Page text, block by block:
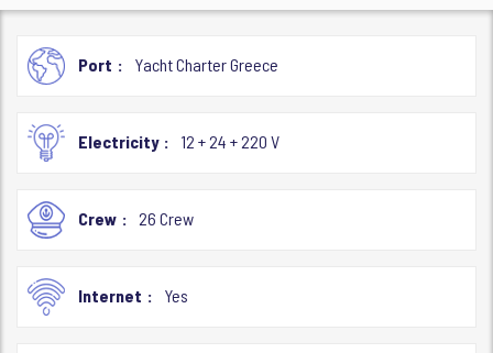
Port Yacht Charter Greece
Electricity 12 + 24 + 220 V
Crew 26 Crew
Internet Yes